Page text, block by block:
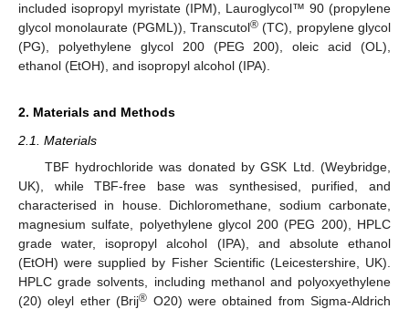
included isopropyl myristate (IPM), Lauroglycol™ 90 (propylene
glycol monolaurate (PGML)), Transcutol® (TC), propylene glycol
(PG), polyethylene glycol 200 (PEG 200), oleic acid (OL),
ethanol (EtOH), and isopropyl alcohol (IPA).
2. Materials and Methods
2.1. Materials
TBF hydrochloride was donated by GSK Ltd. (Weybridge,
UK), while TBF-free base was synthesised, purified, and
characterised in house. Dichloromethane, sodium carbonate,
magnesium sulfate, polyethylene glycol 200 (PEG 200), HPLC
grade water, isopropyl alcohol (IPA), and absolute ethanol
(EtOH) were supplied by Fisher Scientific (Leicestershire, UK).
HPLC grade solvents, including methanol and polyoxyethylene
(20) oleyl ether (Brij® O20) were obtained from Sigma-Aldrich